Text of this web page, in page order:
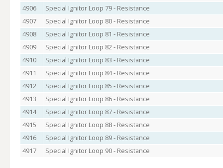
4906
Special Ignitor Loop 79 - Resistance
4907
Special Ignitor Loop 80 - Resistance
4908
Special Ignitor Loop 81 - Resistance
4909
Special Ignitor Loop 82 - Resistance
4910
Special Ignitor Loop 83 - Resistance
4911
Special Ignitor Loop 84 - Resistance
4912
Special Ignitor Loop 85 - Resistance
4913
Special Ignitor Loop 86 - Resistance
4914
Special Ignitor Loop 87 - Resistance
4915
Special Ignitor Loop 88 - Resistance
4916
Special Ignitor Loop 89 - Resistance
4917
Special Ignitor Loop 90 - Resistance